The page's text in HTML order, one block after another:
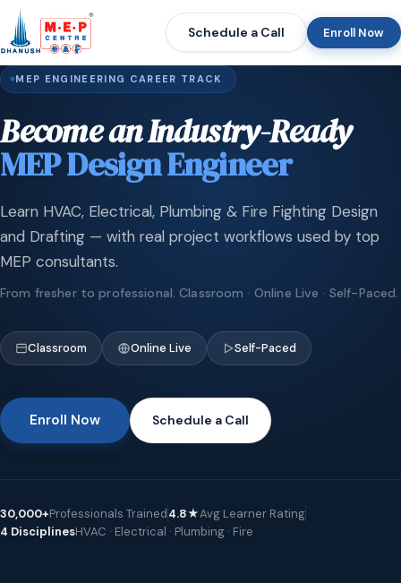
Schedule a Call Enroll Now
MEP ENGINEERING CAREER TRACK
Become an Industry-Ready
MEP Design Engineer
Learn HVAC, Electrical, Plumbing & Fire Fighting Design
and Drafting — with real project workflows used by top
MEP consultants.
From fresher to professional. Classroom · Online Live · Self-Paced.
Classroom Online Live Self-Paced
Enroll Now Schedule a Call
30,000+Professionals Trained4.8★Avg Learner Rating
4 DisciplinesHVAC · Electrical · Plumbing · Fire